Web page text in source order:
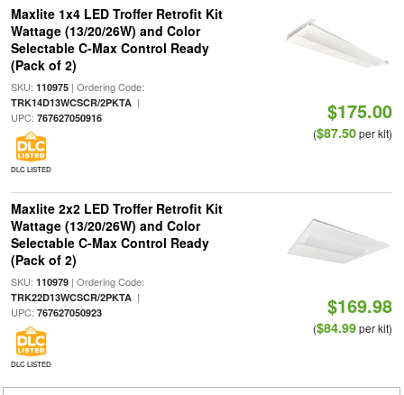
Maxlite 1x4 LED Troffer Retrofit Kit
Wattage (13/20/26W) and Color
Selectable C-Max Control Ready
(Pack of 2)
SKU: 110975| Ordering Code:
TRK14D13WCSCR/2PKTA|
UPC: 767627050916
DLC LISTED
$175.00
($87.50per kit)
Maxlite 2x2 LED Troffer Retrofit Kit
Wattage (13/20/26W) and Color
Selectable C-Max Control Ready
(Pack of 2)
SKU: 110979| Ordering Code:
TRK22D13WCSCR/2PKTA|
UPC: 767627050923
DLC LISTED
$169.98
($84.99per kit)